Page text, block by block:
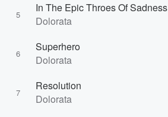
5
In The Epic Throes Of Sadness
Dolorata
6
Superhero
Dolorata
7
Resolution
Dolorata